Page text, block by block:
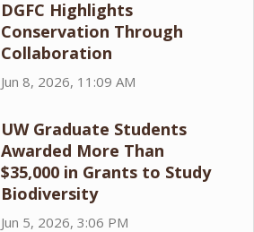
DGFC Highlights
Conservation Through
Collaboration
Jun 8, 2026, 11:09 AM
UW Graduate Students
Awarded More Than
$35,000 in Grants to Study
Biodiversity
Jun 5, 2026, 3:06 PM